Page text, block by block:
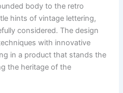
body to the retro
hints of vintage lettering,
considered. The design
with innovative
in a product that stands the
the heritage of the